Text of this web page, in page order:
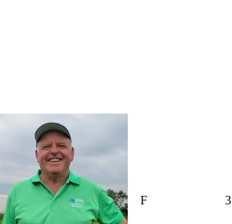
F 3